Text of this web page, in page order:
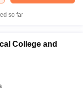
so far
College and